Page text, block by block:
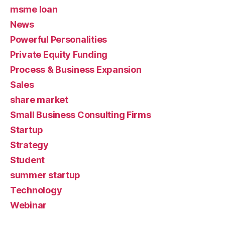
msme loan
News
Powerful Personalities
Private Equity Funding
Process & Business Expansion
Sales
share market
Small Business Consulting Firms
Startup
Strategy
Student
summer startup
Technology
Webinar